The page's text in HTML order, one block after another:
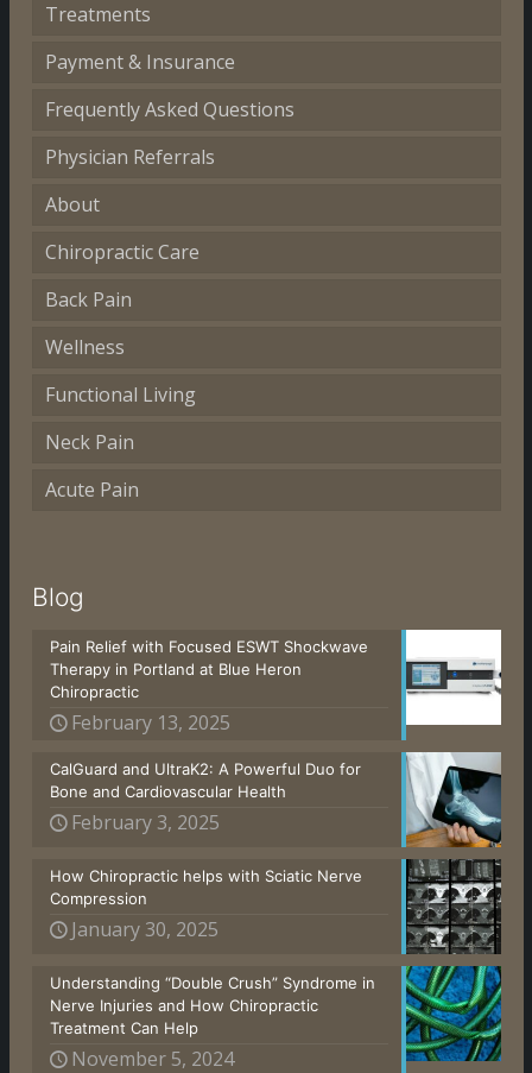
Treatments
Payment & Insurance
Frequently Asked Questions
Physician Referrals
About
Chiropractic Care
Back Pain
Wellness
Functional Living
Neck Pain
Acute Pain
Blog
Pain Relief with Focused ESWT Shockwave
Therapy in Portland at Blue Heron
Chiropractic
February 13, 2025
CalGuard and UltraK2: A Powerful Duo for
Bone and Cardiovascular Health
February 3, 2025
How Chiropractic helps with Sciatic Nerve
Compression
January 30, 2025
Understanding “Double Crush” Syndrome in
Nerve Injuries and How Chiropractic
Treatment Can Help
November 5, 2024